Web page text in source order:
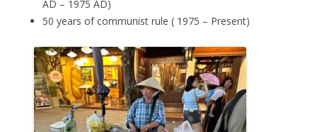
AD – 1975 AD)
50 years of communist rule ( 1975 – Present)